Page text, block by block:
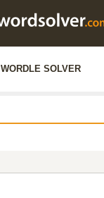
WORDLE SOLVER